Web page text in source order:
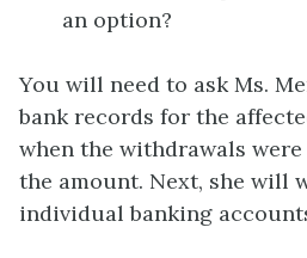
an option?
You will need to ask Ms.
bank records for the
when the withdrawals were
the amount. Next, she will
individual banking